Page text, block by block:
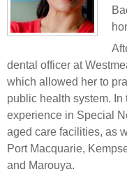
dental officer at
which allowed her to
public health system.
experience in Special
aged care facilities, as
Port Macquarie,
and Marouya.